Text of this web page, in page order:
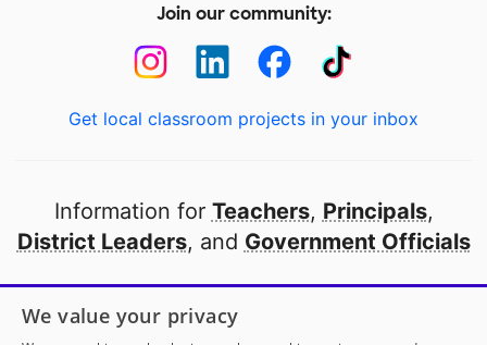
Join our community:
Get local classroom projects in your inbox
Information for Teachers, Principals,
District Leaders, and Government Officials
Open to every public school in America
thanks to
our partners
We value your privacy